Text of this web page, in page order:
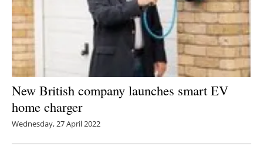
New British company launches smart EV
home charger
Wednesday, 27 April 2022